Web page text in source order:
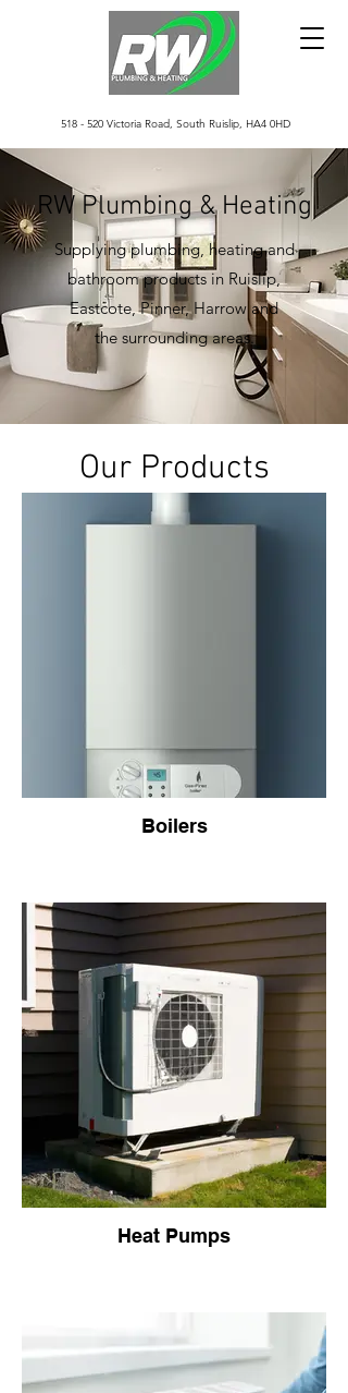
518 - 520 Victoria Road, South Ruislip, HA4 0HD
RW Plumbing & Heating
Supplying plumbing, heating and
bathroom products in Ruislip,
Eastcote, Pinner, Harrow and
the surrounding areas.
Our Products
Boilers
Heat Pumps